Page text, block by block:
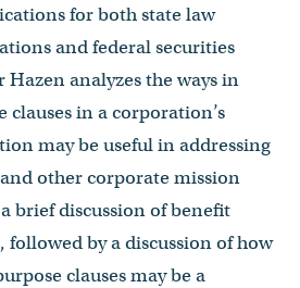
for both state law
and federal securities
analyzes the ways in
clauses in a corporation’s
may be useful in addressing
other corporate mission
brief discussion of benefit
by a discussion of how
clauses may be a